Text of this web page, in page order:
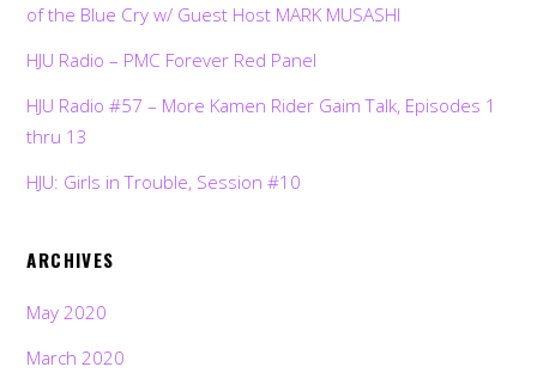
of the Blue Cry w/ Guest Host MARK MUSASHI
HJU Radio – PMC Forever Red Panel
HJU Radio #57 – More Kamen Rider Gaim Talk, Episodes 1
thru 13
HJU: Girls in Trouble, Session #10
ARCHIVES
May 2020
March 2020